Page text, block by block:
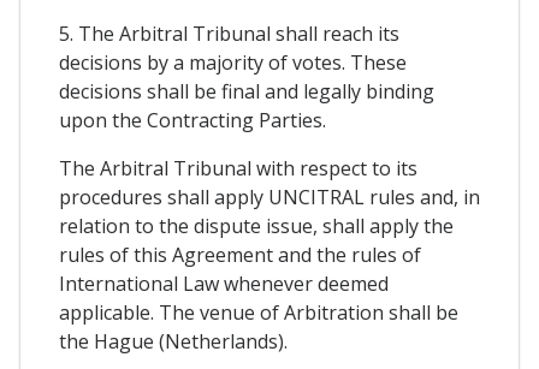
5. The Arbitral Tribunal shall reach its
decisions by a majority of votes. These
decisions shall be final and legally binding
upon the Contracting Parties.
The Arbitral Tribunal with respect to its
procedures shall apply UNCITRAL rules and, in
relation to the dispute issue, shall apply the
rules of this Agreement and the rules of
International Law whenever deemed
applicable. The venue of Arbitration shall be
the Hague (Netherlands).